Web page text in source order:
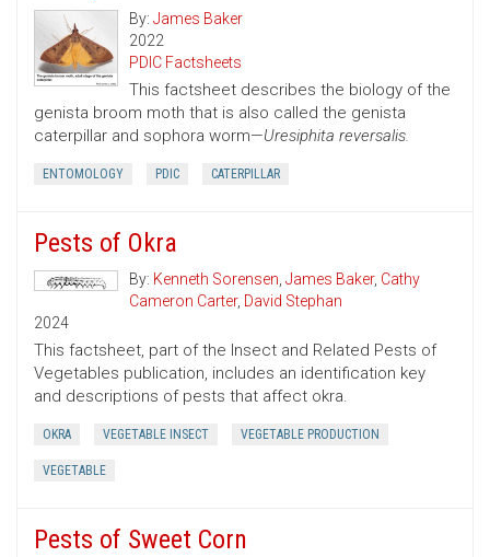
By: James Baker
2022
PDIC Factsheets
This factsheet describes the biology of the
genista broom moth that is also called the genista
caterpillar and sophora worm—Uresiphita reversalis.
ENTOMOLOGY PDIC CATERPILLAR
Pests of Okra
By: Kenneth Sorensen, James Baker, Cathy
Cameron Carter, David Stephan
2024
This factsheet, part of the Insect and Related Pests of
Vegetables publication, includes an identification key
and descriptions of pests that affect okra.
OKRA VEGETABLE INSECT VEGETABLE PRODUCTION
VEGETABLE
Pests of Sweet Corn